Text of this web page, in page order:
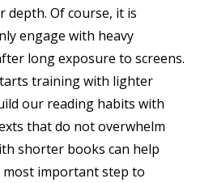
Of course, it is
engage with heavy
long exposure to screens.
training with lighter
our reading habits with
that do not overwhelm
shorter books can help
most important step to